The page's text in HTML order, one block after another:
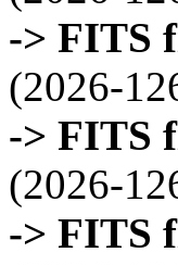
-> FITS
(2026-
-> FITS
(2026-
-> FITS